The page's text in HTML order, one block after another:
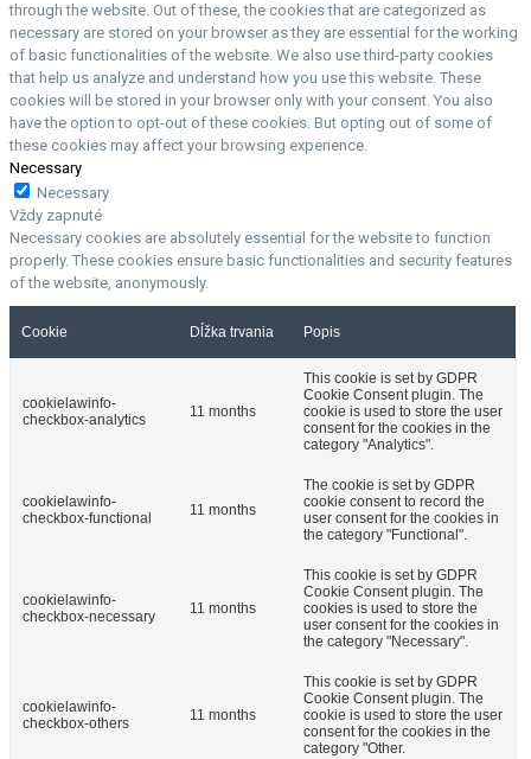
through the website. Out of these, the cookies that are categorized as
necessary are stored on your browser as they are essential for the working
of basic functionalities of the website. We also use third-party cookies
that help us analyze and understand how you use this website. These
cookies will be stored in your browser only with your consent. You also
have the option to opt-out of these cookies. But opting out of some of
these cookies may affect your browsing experience.
Necessary
Necessary
Vždy zapnuté
Necessary cookies are absolutely essential for the website to function
properly. These cookies ensure basic functionalities and security features
of the website, anonymously.
Cookie Dĺžka trvania Popis
cookielawinfo-
checkbox-analytics
11 months
This cookie is set by GDPR
Cookie Consent plugin. The
cookie is used to store the user
consent for the cookies in the
category "Analytics".
cookielawinfo-
checkbox-functional
11 months
The cookie is set by GDPR
cookie consent to record the
user consent for the cookies in
the category "Functional".
cookielawinfo-
checkbox-necessary
11 months
This cookie is set by GDPR
Cookie Consent plugin. The
cookies is used to store the
user consent for the cookies in
the category "Necessary".
cookielawinfo-
checkbox-others
11 months
This cookie is set by GDPR
Cookie Consent plugin. The
cookie is used to store the user
consent for the cookies in the
category "Other.